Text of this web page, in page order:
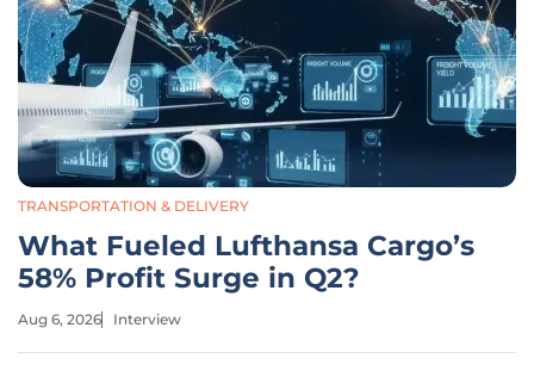
TRANSPORTATION & DELIVERY
What Fueled Lufthansa Cargo’s
58% Profit Surge in Q2?
Aug 6, 2026 Interview